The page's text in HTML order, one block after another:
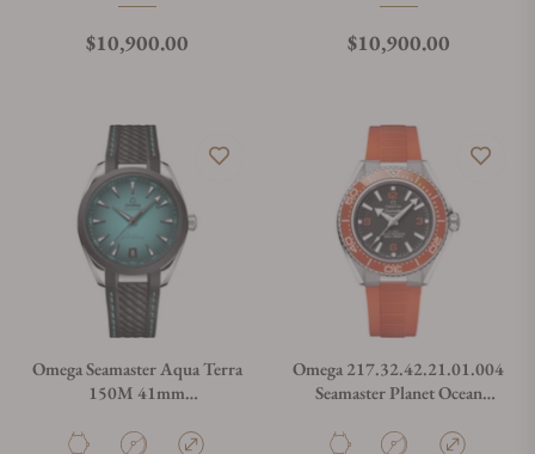
Regular price
$10,900.00 Regular price
$10,900.00
Omega Seamaster Aqua Terra
150M 41mm
Omega 217.32.42.21.01.004
Seamaster Planet Ocean